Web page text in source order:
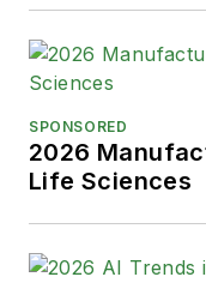
SPONSORED
2026
Life Sciences